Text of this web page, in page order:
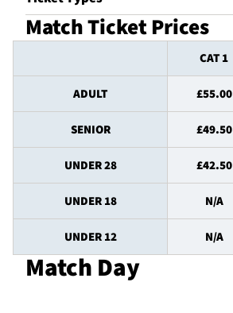
Match Ticket Prices
CAT 1
ADULT £55.00
SENIOR £49.50
UNDER 28 £42.50
UNDER 18 N/A
UNDER 12 N/A
Match Day